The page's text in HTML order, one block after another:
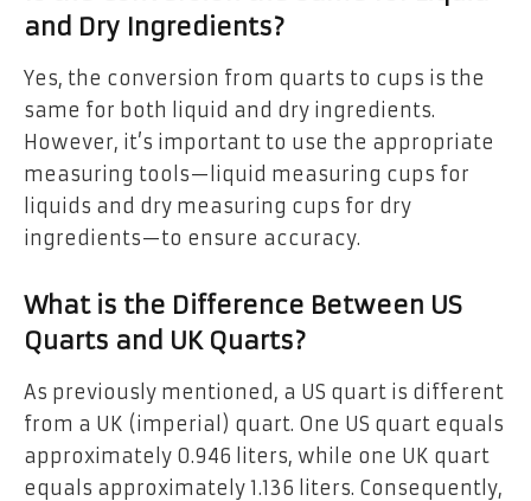
and Dry Ingredients?
Yes, the conversion from quarts to cups is the
same for both liquid and dry ingredients.
However, it’s important to use the appropriate
measuring tools—liquid measuring cups for
liquids and dry measuring cups for dry
ingredients—to ensure accuracy.
What is the Difference Between US
Quarts and UK Quarts?
As previously mentioned, a US quart is different
from a UK (imperial) quart. One US quart equals
approximately 0.946 liters, while one UK quart
equals approximately 1.136 liters. Consequently,